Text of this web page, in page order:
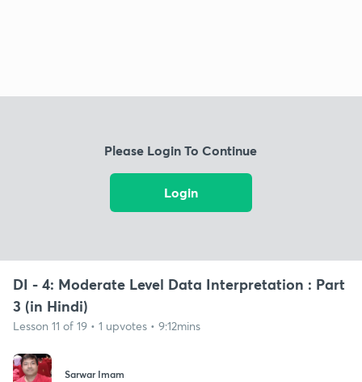
Please Login To Continue
Login
DI - 4: Moderate Level Data Interpretation : Part
3 (in Hindi)
Lesson 11 of 19 • 1 upvotes • 9:12mins
Sarwar Imam